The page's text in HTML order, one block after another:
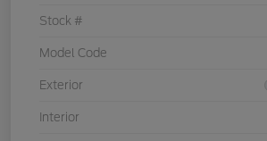
Stock #
Model Code
Exterior
Interior